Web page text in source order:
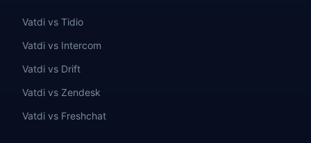
Vatdi vs Tidio
Vatdi vs Intercom
Vatdi vs Drift
Vatdi vs Zendesk
Vatdi vs Freshchat